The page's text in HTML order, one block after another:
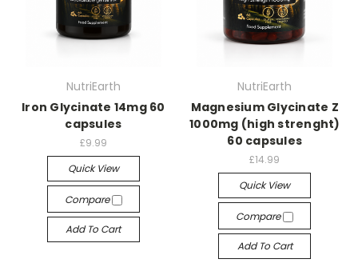
NutriEarth
Iron Glycinate 14mg 60
capsules
£9.99
Quick View
Compare
Add To Cart
NutriEarth
Magnesium Glycinate Z
1000mg (high strenght)
60 capsules
£14.99
Quick View
Compare
Add To Cart